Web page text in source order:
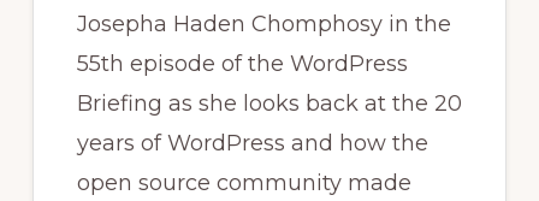
Josepha Haden Chomphosy in the
55th episode of the WordPress
Briefing as she looks back at the 20
years of WordPress and how the
open source community made